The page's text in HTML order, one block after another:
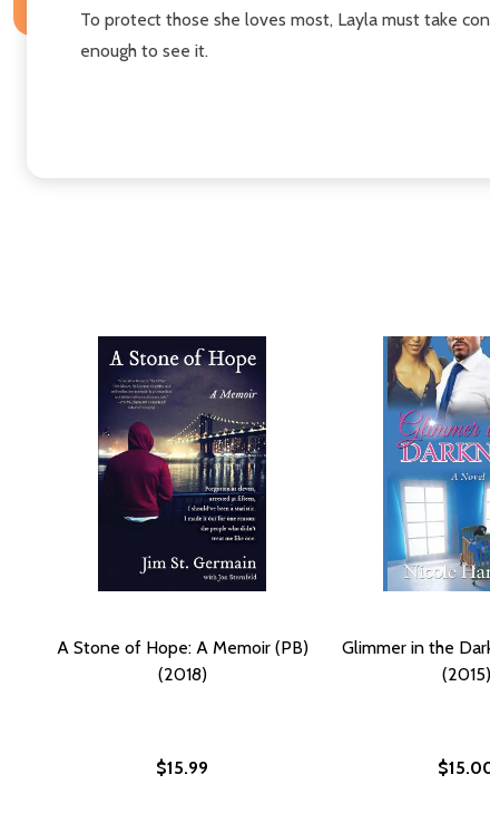
To protect those she loves most, Layla must take
enough to see it.
A Stone of Hope: A Memoir (PB)
(2018)
$15.99
Glimmer in the
(2015)